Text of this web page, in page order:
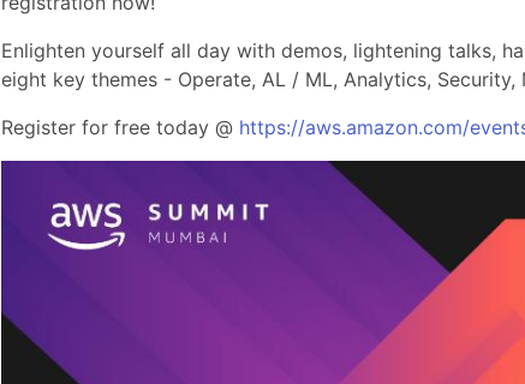
Enlighten yourself all day with demos, lightening talks,
eight key themes - Operate, AL / ML, Analytics, Security,
Register for free today @ https://aws.amazon.com/